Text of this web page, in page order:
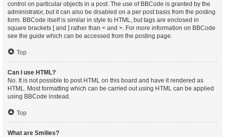
control on particular objects in a post. The use of BBCode is granted by the
administrator, but it can also be disabled on a per post basis from the posting
form. BBCode itself is similar in style to HTML, but tags are enclosed in
square brackets [ and ] rather than < and >. For more information on BBCode
see the guide which can be accessed from the posting page.
Top
Can I use HTML?
No. It is not possible to post HTML on this board and have it rendered as
HTML. Most formatting which can be carried out using HTML can be applied
using BBCode instead.
Top
What are Smilies?